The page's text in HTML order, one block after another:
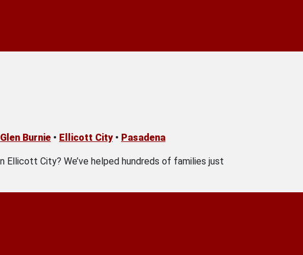
Glen Burnie • Ellicott City• Pasadena
Ellicott City? We’ve helped hundreds of families just